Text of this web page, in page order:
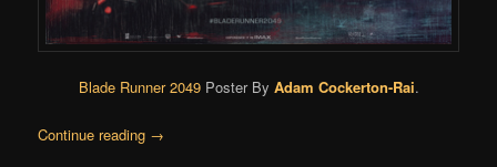
Blade Runner 2049Poster By Adam Cockerton-Rai.
Continue reading →